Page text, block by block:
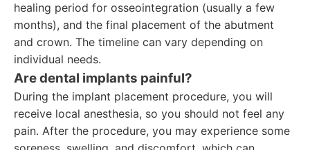
healing period for osseointegration (usually a few
months), and the final placement of the abutment
and crown. The timeline can vary depending on
individual needs.
Are dental implants painful?
During the implant placement procedure, you will
receive local anesthesia, so you should not feel any
pain. After the procedure, you may experience some